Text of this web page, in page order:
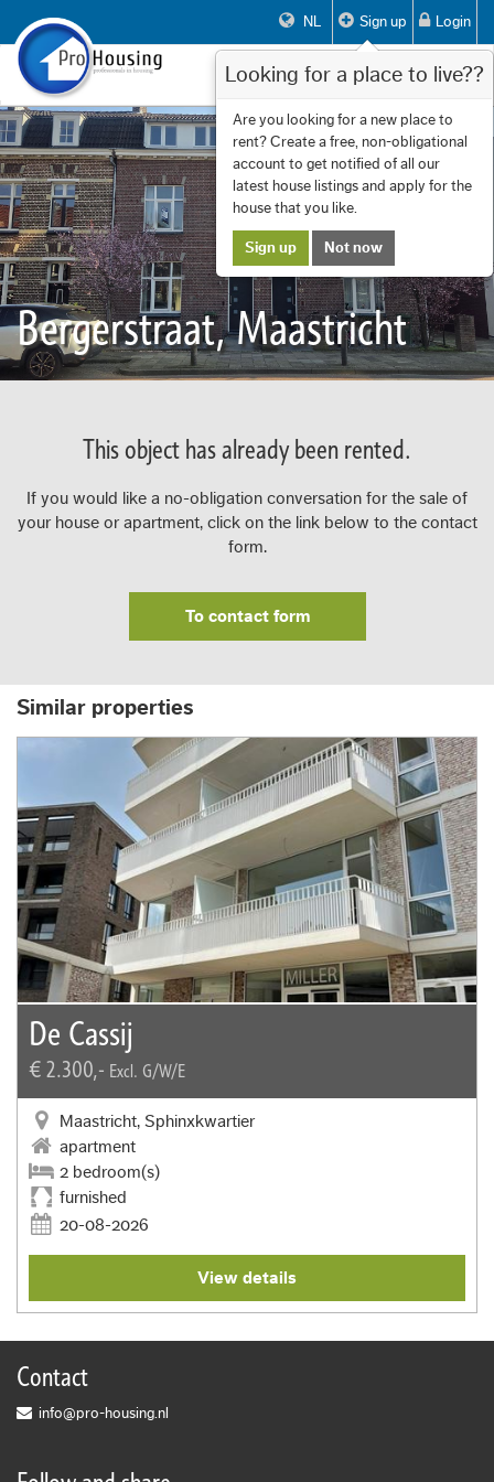
NL Sign up Login
Toggle
Bergerstraat, Maastricht
This object has already been rented.
If you would like a no-obligation conversation for the sale of
your house or apartment, click on the link below to the contact
form.
To contact form
Similar properties
De Cassij
€ 2.300,- Excl. G/W/E
Maastricht, Sphinxkwartier
apartment
2 bedroom(s)
furnished
20-08-2026
View details
Contact
info@pro-housing.nl
Looking for a place to live??
Are you looking for a new place to
rent? Create a free, non-obligational
account to get notified of all our
latest house listings and apply for the
house that you like.
Sign up Not now